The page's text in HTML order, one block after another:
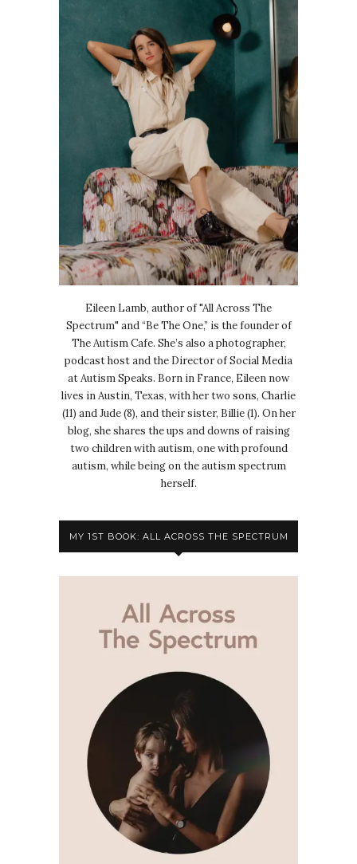
Eileen Lamb, author of "All Across The
Spectrum" and “Be The One,” is the founder of
The Autism Cafe. She’s also a photographer,
podcast host and the Director of Social Media
at Autism Speaks. Born in France, Eileen now
lives in Austin, Texas, with her two sons, Charlie
(11) and Jude (8), and their sister, Billie (1). On her
blog, she shares the ups and downs of raising
two children with autism, one with profound
autism, while being on the autism spectrum
herself.
MY 1ST BOOK: ALL ACROSS THE SPECTRUM